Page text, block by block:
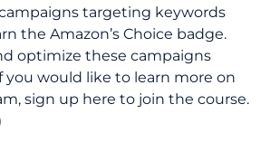
targeting keywords
the Amazon’s Choice badge.
optimize these campaigns
you would like to learn more on
sign up here to join the course.